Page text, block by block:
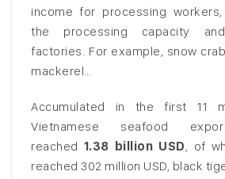
income for processing
the processing capacity
factories. For example, snow
mackerel…
Accumulated in the first 11
Vietnamese seafood
reached 1.38 billion USD, of
reached 302 million USD, black